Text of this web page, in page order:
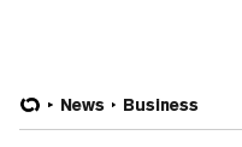
News Business